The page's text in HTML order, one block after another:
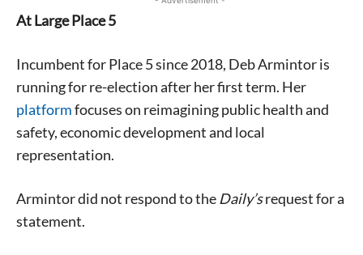
At Large Place 5
Incumbent for Place 5 since 2018, Deb Armintor is
running for re-election after her first term. Her
platformfocuses on reimagining public health and
safety, economic development and local
representation.
Armintor did not respond to the Daily’srequest for a
statement.